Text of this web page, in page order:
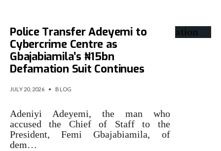
Police Transfer Adeyemi to
Cybercrime Centre as
Gbajabiamila’s ₦15bn
Defamation Suit Continues
JULY 20, 2026 • BLOG
Adeniyi Adeyemi, the man who
accused the Chief of Staff to the
President, Femi Gbajabiamila, of
dem…